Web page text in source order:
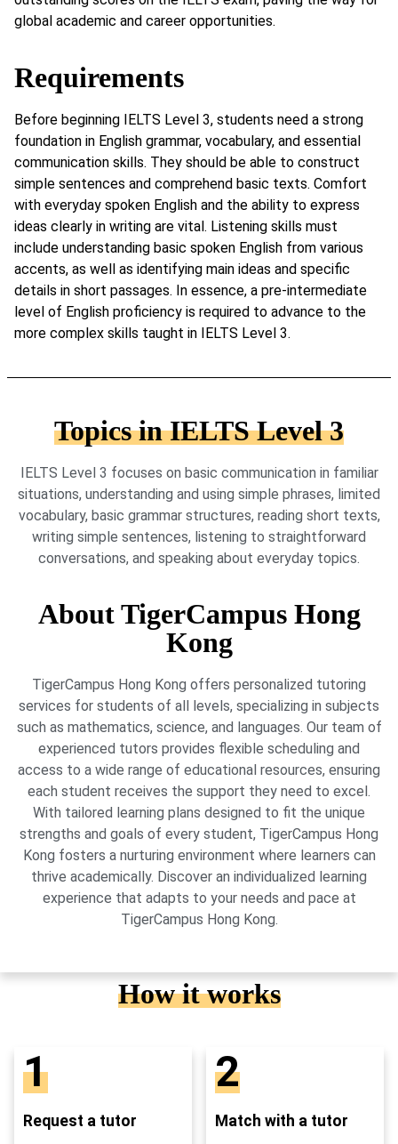
global academic and career opportunities.
Requirements
Before beginning IELTS Level 3, students need a strong
foundation in English grammar, vocabulary, and essential
communication skills. They should be able to construct
simple sentences and comprehend basic texts. Comfort
with everyday spoken English and the ability to express
ideas clearly in writing are vital. Listening skills must
include understanding basic spoken English from various
accents, as well as identifying main ideas and specific
details in short passages. In essence, a pre-intermediate
level of English proficiency is required to advance to the
more complex skills taught in IELTS Level 3.
Topics in IELTS Level 3
IELTS Level 3 focuses on basic communication in familiar
situations, understanding and using simple phrases, limited
vocabulary, basic grammar structures, reading short texts,
writing simple sentences, listening to straightforward
conversations, and speaking about everyday topics.
About TigerCampus Hong
Kong
TigerCampus Hong Kong offers personalized tutoring
services for students of all levels, specializing in subjects
such as mathematics, science, and languages. Our team of
experienced tutors provides flexible scheduling and
access to a wide range of educational resources, ensuring
each student receives the support they need to excel.
With tailored learning plans designed to fit the unique
strengths and goals of every student, TigerCampus Hong
Kong fosters a nurturing environment where learners can
thrive academically. Discover an individualized learning
experience that adapts to your needs and pace at
TigerCampus Hong Kong.
How it works
1
Request a tutor
2
Match with a tutor